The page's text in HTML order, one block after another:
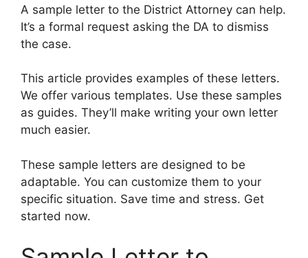
A sample letter to the District Attorney can help.
It’s a formal request asking the DA to dismiss
the case.
This article provides examples of these letters.
We offer various templates. Use these samples
as guides. They’ll make writing your own letter
much easier.
These sample letters are designed to be
adaptable. You can customize them to your
specific situation. Save time and stress. Get
started now.